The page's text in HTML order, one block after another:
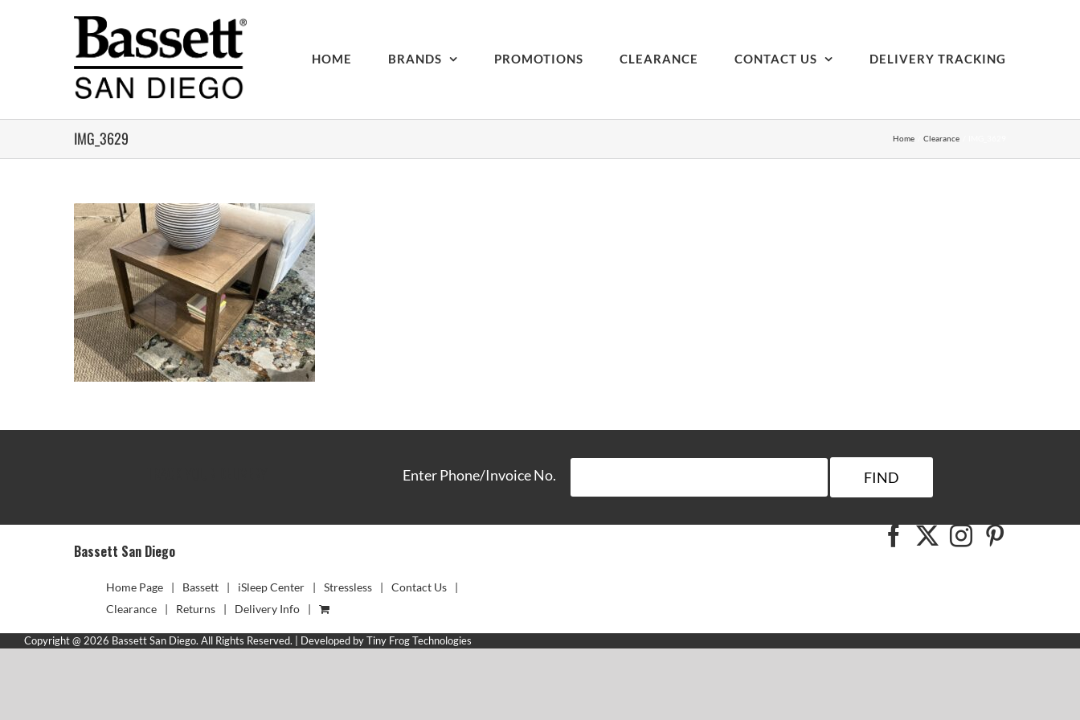
HOME BRANDS PROMOTIONS CLEARANCE CONTACT US DELIVERY TRACKING
IMG_3629 Home Clearance
Enter Phone/Invoice No.
Bassett San Diego
Home Page Bassett iSleep Center Stressless
Contact Us
Clearance
Returns Delivery Info
Copyright @ 2026 Bassett San Diego. All Rights Reserved. | Developed byTiny Frog Technologies